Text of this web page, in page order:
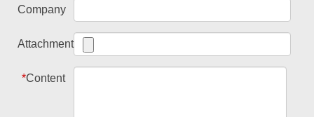
Company
Attachment
*Content